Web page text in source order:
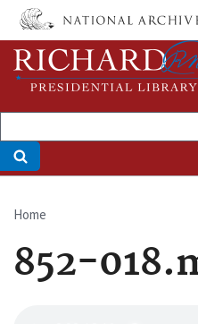
Skip
main
content
Breadcrumb
Home
852-